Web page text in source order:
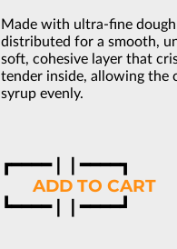
Made with ultra-fine
distributed for a smooth,
soft, cohesive layer that
tender inside, allowing the
syrup evenly.
┏━━━━❘❘━━━━┓
ADD TO CART
‎┗━━━━❘❘━━━━┛